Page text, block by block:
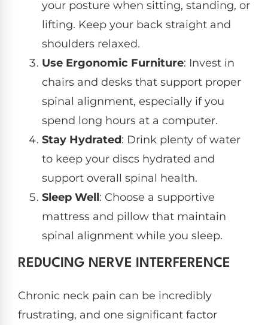
your posture when sitting, standing, or
lifting. Keep your back straight and
shoulders relaxed.
Use Ergonomic Furniture: Invest in
chairs and desks that support proper
spinal alignment, especially if you
spend long hours at a computer.
Stay Hydrated: Drink plenty of water
to keep your discs hydrated and
support overall spinal health.
Sleep Well: Choose a supportive
mattress and pillow that maintain
spinal alignment while you sleep.
REDUCING NERVE INTERFERENCE
Chronic neck pain can be incredibly
frustrating, and one significant factor